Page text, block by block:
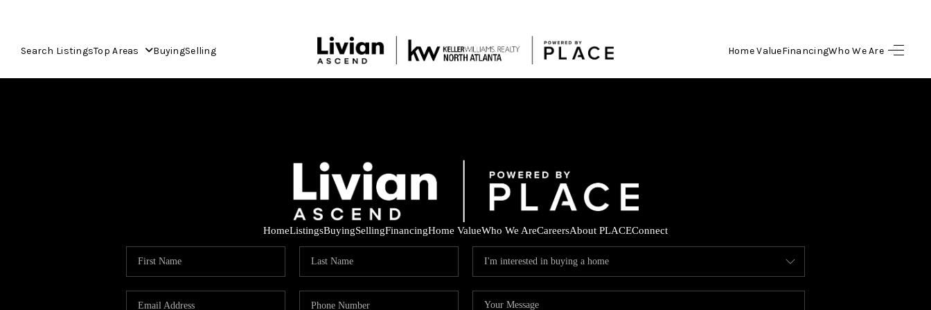
Search ListingsTop Areas BuyingSelling Home ValueFinancingWho We Are
HOME
FINANCING
HomeListingsBuyingSellingFinancingHome ValueWho We AreCareersAbout PLACEConnect